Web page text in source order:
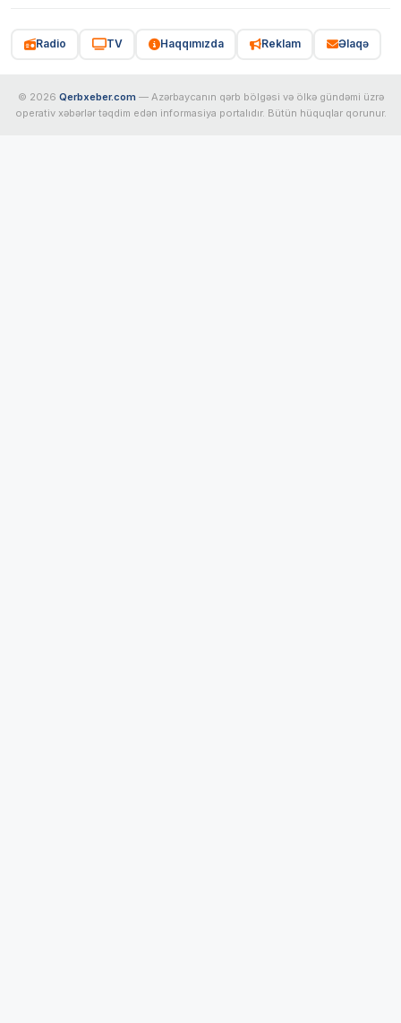
Radio TV Haqqımızda Reklam Əlaqə
© 2026 Qerbxeber.com — Azərbaycanın qərb bölgəsi və ölkə gündəmi üzrə
operativ xəbərlər təqdim edən informasiya portalıdır. Bütün hüquqlar qorunur.